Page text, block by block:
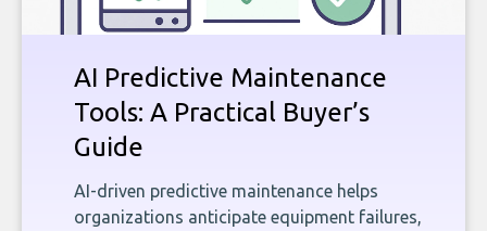
AI Predictive Maintenance
Tools: A Practical Buyer’s
Guide
AI-driven predictive maintenance helps
organizations anticipate equipment failures,